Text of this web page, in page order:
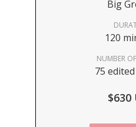
Big
120
NUMBER
75
$630